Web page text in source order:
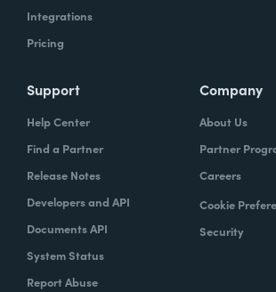
Integrations
Pricing
Support
Help Center
Find a Partner
Release Notes
Developers and API
Documents API
System Status
Report Abuse
Company
About Us
Partner
Careers
Cookie
Security